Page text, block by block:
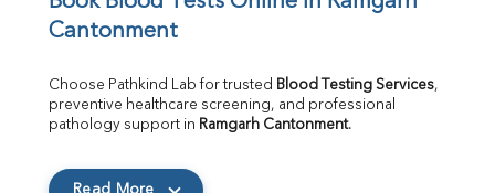
Cantonment
Choose Pathkind Lab for trusted Blood Testing Services,
preventive healthcare screening, and professional
pathology support in Ramgarh Cantonment.
Read More